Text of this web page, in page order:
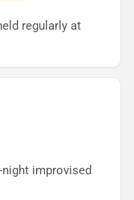
regularly at
night improvised